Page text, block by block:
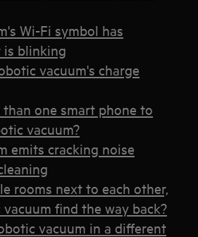
Wi-Fi symbol has
is blinking
vacuum's charge
than one smart phone to
vacuum?
emits cracking noise
rooms next to each other,
find the way back?
vacuum in a different